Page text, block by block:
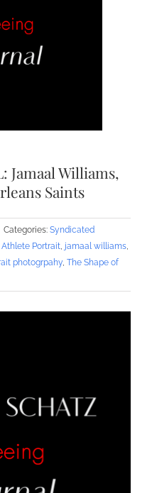
Jamaal Williams,
Saints
Categories: Syndicated
Athlete Portrait, jamaal williams,
photogrpahy, The Shape of